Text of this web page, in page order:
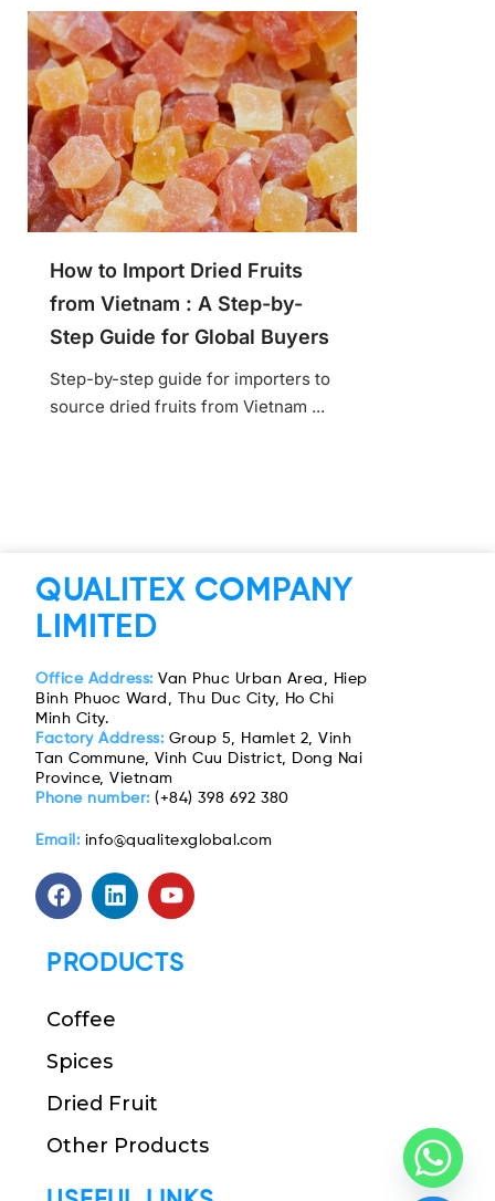
How to Import Dried Fruits
from Vietnam : A Step-by-
Step Guide for Global Buyers
Step-by-step guide for importers to
source dried fruits from Vietnam ...
QUALITEX COMPANY
LIMITED
Office Address: Van Phuc Urban Area, Hiep
Binh Phuoc Ward, Thu Duc City, Ho Chi
Minh City.
Factory Address: Group 5, Hamlet 2, Vinh
Tan Commune, Vinh Cuu District, Dong Nai
Province, Vietnam
Phone number:(+84) 398 692 380
Email: info@qualitexglobal.com
PRODUCTS
Coffee
Spices
Dried Fruit
Other Products